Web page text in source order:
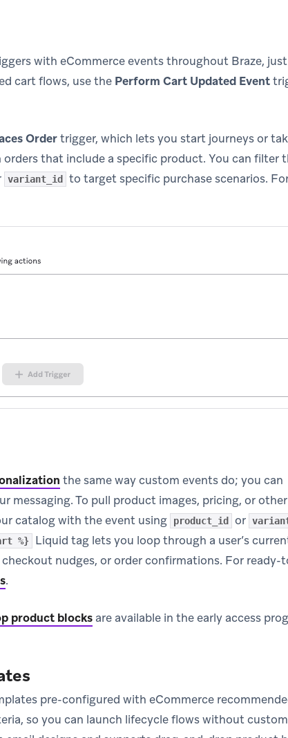
with eCommerce events throughout Braze,
cart flows, use the Perform Cart Updated Event
Ordertrigger, which lets you start journeys or
orders that include a specific product. You can filter
variant_id
to target specific purchase scenarios.
the same way custom events do; you can
messaging. To pull product images, pricing, or other
catalog with the event using
product_id or
%}
Liquid tag lets you loop through a user’s
nudges, or order confirmations. For ready-
.
product blocks are available in the early access
pre-configured with eCommerce
so you can launch lifecycle flows without